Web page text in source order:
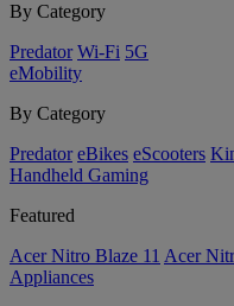
By Category
Predator Wi-Fi 5G
eMobility
By Category
Predator eBikes eScooters
Handheld Gaming
Featured
Acer Nitro Blaze 11 Acer
Appliances